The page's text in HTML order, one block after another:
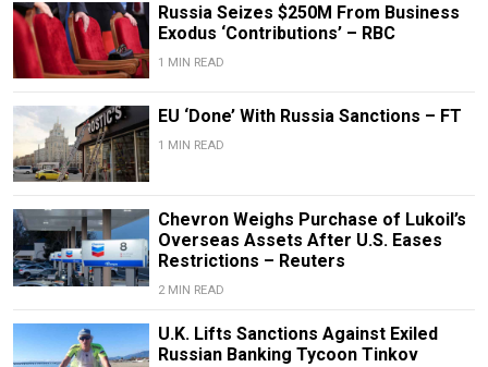
Russia Seizes $250M From Business
Exodus ‘Contributions’ – RBC
1 MIN READ
EU ‘Done’ With Russia Sanctions – FT
1 MIN READ
Chevron Weighs Purchase of Lukoil’s
Overseas Assets After U.S. Eases
Restrictions – Reuters
2 MIN READ
U.K. Lifts Sanctions Against Exiled
Russian Banking Tycoon Tinkov